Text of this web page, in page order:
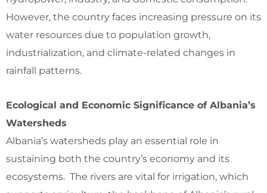
However, the country faces increasing pressure on its
water resources due to population growth,
industrialization, and climate-related changes in
rainfall patterns.
Ecological and Economic Significance of Albania’s
Watersheds
Albania’s watersheds play an essential role in
sustaining both the country’s economy and its
ecosystems. The rivers are vital for irrigation, which